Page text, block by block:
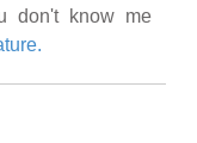
don't know me